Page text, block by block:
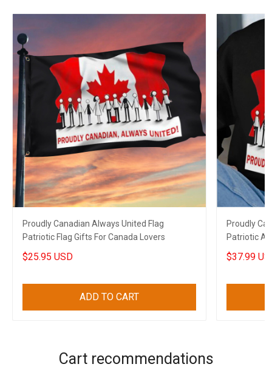
Proudly Canadian Always United Flag
Patriotic Flag Gifts For Canada Lovers
$25.95 USD
ADD TO CART
Proudly
Patriotic
$37.99
Cart recommendations